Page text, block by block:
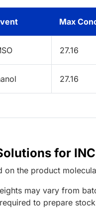
Max
27.16
27.16
for
on the product
may vary from
to prepare